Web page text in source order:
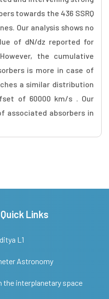
towards the 436 SSRQ
Our analysis shows no
of dN/dz reported for
the cumulative
is more in case of
a similar distribution
of 60000 km/s . Our
associated absorbers in
Links
L1
Astronomy
the interplanetary space